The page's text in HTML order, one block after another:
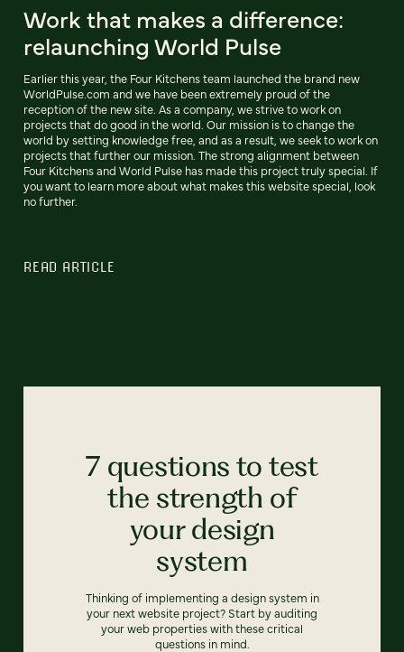
Work that makes a difference:
relaunching World Pulse
Earlier this year, the Four Kitchens team launched the brand new
WorldPulse.com and we have been extremely proud of the
reception of the new site. As a company, we strive to work on
projects that do good in the world. Our mission is to change the
world by setting knowledge free, and as a result, we seek to work on
projects that further our mission. The strong alignment between
Four Kitchens and World Pulse has made this project truly special. If
you want to learn more about what makes this website special, look
no further.
READ ARTICLE
7 questions to test
the strength of
your design
system
Thinking of implementing a design system in
your next website project? Start by auditing
your web properties with these critical
questions in mind.